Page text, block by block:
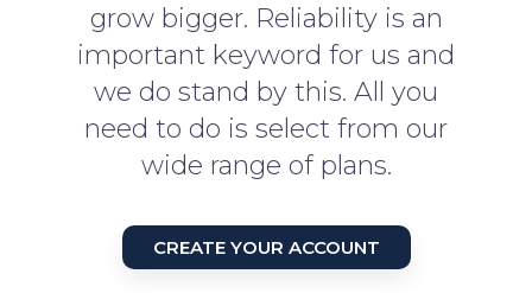
grow bigger. Reliability is an
important keyword for us and
we do stand by this. All you
need to do is select from our
wide range of plans.
CREATE YOUR ACCOUNT